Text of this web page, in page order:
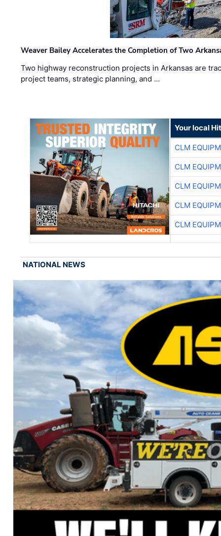
Weaver Bailey Accelerates the Completion of Two
Two highway reconstruction projects in Arkansas are
project teams, strategic planning, and …
Your local
CLM
CLM
CLM
CLM
CLM
NATIONAL NEWS